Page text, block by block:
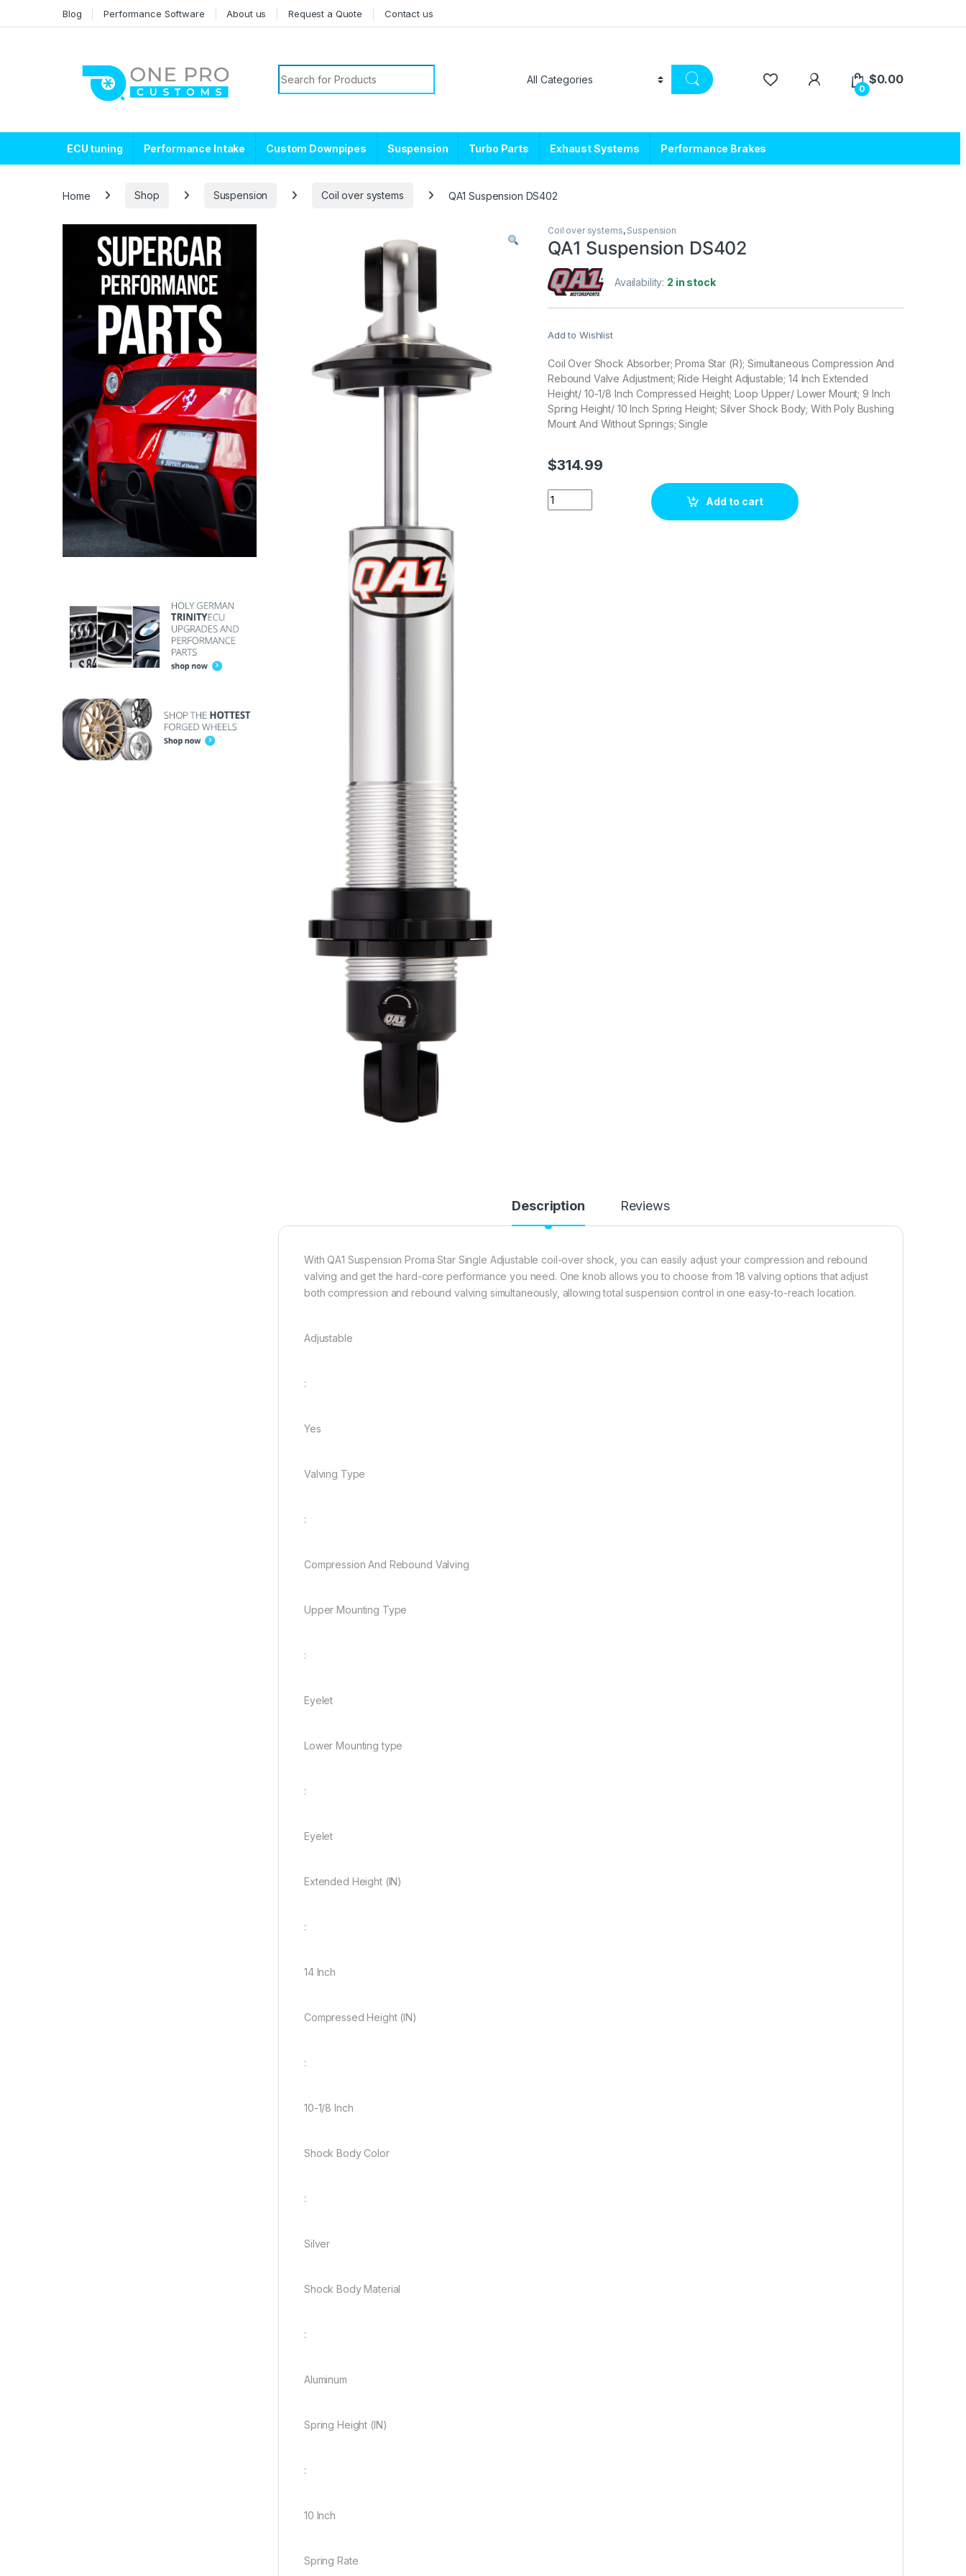
Blog Performance Software About us Request a Quote Contact us
Search for:
0
$0.00
ECU tuning Performance Intake Custom Downpipes Suspension Turbo Parts Exhaust Systems Performance Brakes
Home Shop Suspension Coil over systems QA1 Suspension DS402
Coil over systems, Suspension
QA1 Suspension DS402
Availability: 2 in stock
Add to Wishlist
Coil Over Shock Absorber; Proma Star (R); Simultaneous Compression And
Rebound Valve Adjustment; Ride Height Adjustable; 14 Inch Extended
Height/ 10-1/8 Inch Compressed Height; Loop Upper/ Lower Mount; 9 Inch
Spring Height/ 10 Inch Spring Height; Silver Shock Body; With Poly Bushing
Mount And Without Springs; Single
$314.99
QA1 Suspension DS402 quantity
Add to cart
Description Reviews
With QA1 Suspension Proma Star Single Adjustable coil-over shock, you can easily adjust your compression and rebound
valving and get the hard-core performance you need. One knob allows you to choose from 18 valving options that adjust
both compression and rebound valving simultaneously, allowing total suspension control in one easy-to-reach location.
Adjustable
:
Yes
Valving Type
:
Compression And Rebound Valving
Upper Mounting Type
:
Eyelet
Lower Mounting type
:
Eyelet
Extended Height (IN)
:
14 Inch
Compressed Height (IN)
:
10-1/8 Inch
Shock Body Color
:
Silver
Shock Body Material
:
Aluminum
Spring Height (IN)
:
10 Inch
Spring Rate